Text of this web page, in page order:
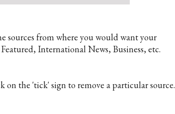
sources from where you would want your
International News, Business, etc.
on the 'tick' sign to remove a particular source.